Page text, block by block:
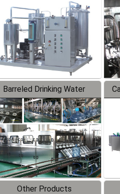
Barreled Drinking Water
Production Line
Other Products